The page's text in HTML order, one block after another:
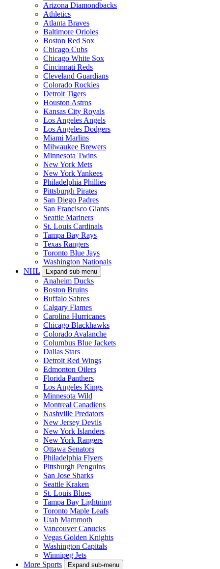
Arizona Diamondbacks
Athletics
Atlanta Braves
Baltimore Orioles
Boston Red Sox
Chicago Cubs
Chicago White Sox
Cincinnati Reds
Cleveland Guardians
Colorado Rockies
Detroit Tigers
Houston Astros
Kansas City Royals
Los Angeles Angels
Los Angeles Dodgers
Miami Marlins
Milwaukee Brewers
Minnesota Twins
New York Mets
New York Yankees
Philadelphia Phillies
Pittsburgh Pirates
San Diego Padres
San Francisco Giants
Seattle Mariners
St. Louis Cardinals
Tampa Bay Rays
Texas Rangers
Toronto Blue Jays
Washington Nationals
NHL
Expand sub-menu
Anaheim Ducks
Boston Bruins
Buffalo Sabres
Calgary Flames
Carolina Hurricanes
Chicago Blackhawks
Colorado Avalanche
Columbus Blue Jackets
Dallas Stars
Detroit Red Wings
Edmonton Oilers
Florida Panthers
Los Angeles Kings
Minnesota Wild
Montreal Canadiens
Nashville Predators
New Jersey Devils
New York Islanders
New York Rangers
Ottawa Senators
Philadelphia Flyers
Pittsburgh Penguins
San Jose Sharks
Seattle Kraken
St. Louis Blues
Tampa Bay Lightning
Toronto Maple Leafs
Utah Mammoth
Vancouver Canucks
Vegas Golden Knights
Washington Capitals
Winnipeg Jets
More Sports
Expand sub-menu